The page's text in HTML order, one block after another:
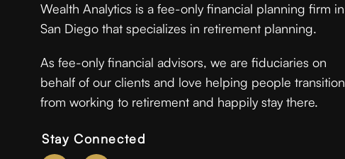
Wealth Analytics is a fee-only financial planning firm in
San Diego that specializes in retirement planning.
As fee-only financial advisors, we are fiduciaries on
behalf of our clients and love helping people transition
from working to retirement and happily stay there.
Stay Connected